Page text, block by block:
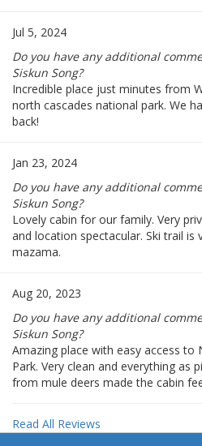
Jul 5, 2024
Do you have any additional
Siskun Song?
Incredible place just minutes from
north cascades national park. We
back!
Jan 23, 2024
Do you have any additional
Siskun Song?
Lovely cabin for our family. Very
and location spectacular. Ski trail is
mazama.
Aug 20, 2023
Do you have any additional
Siskun Song?
Amazing place with easy access to
Park. Very clean and everything as
from mule deers made the cabin
Read All Reviews